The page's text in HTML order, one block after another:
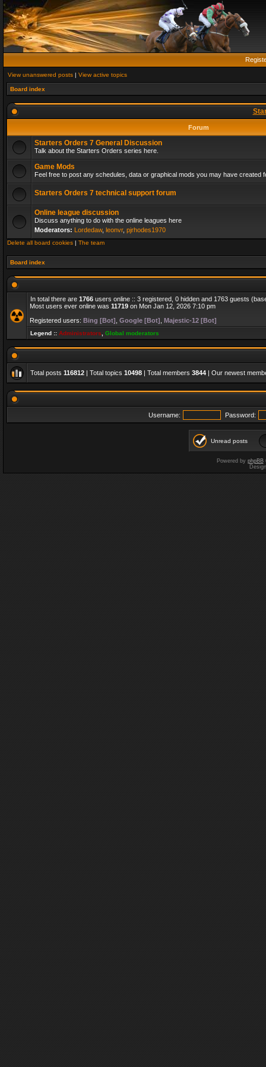
View unanswered posts | View active topics
Board index
Forum
Starters Orders 7 General Discussion
Talk about the Starters Orders series here.
Game Mods
Feel free to post any schedules, data or graphical mods you may have created
Starters Orders 7 technical support forum
Online league discussion
Discuss anything to do with the online leagues here
Moderators: Lordedaw, leonvr, pjrhodes1970
Delete all board cookies | The team
Board index
In total there are 1766 users online :: 3 registered, 0 hidden and 1763 guests
Most users ever online was 11719 on Mon Jan 12, 2026 7:10 pm
Registered users: Bing [Bot] Google [Bot] Majestic-12 [Bot]
Legend :: Administrators Global moderators
Total posts 116812 | Total topics 10498 | Total members 3844 | Our newest
Username: Password:
Unread posts
Powered by phpBB